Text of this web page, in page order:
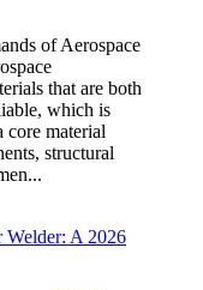
of Aerospace
that are both
which is
material
structural